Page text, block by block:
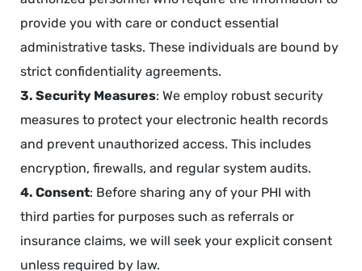
provide you with care or conduct essential
administrative tasks. These individuals are bound by
strict confidentiality agreements.
3. Security Measures: We employ robust security
measures to protect your electronic health records
and prevent unauthorized access. This includes
encryption, firewalls, and regular system audits.
4. Consent: Before sharing any of your PHI with
third parties for purposes such as referrals or
insurance claims, we will seek your explicit consent
unless required by law.